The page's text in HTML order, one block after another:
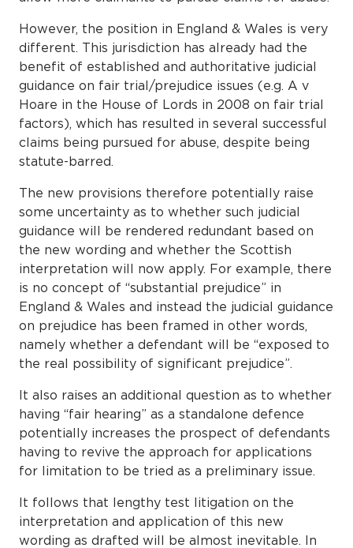
However, the position in England & Wales is very
different. This jurisdiction has already had the
benefit of established and authoritative judicial
guidance on fair trial/prejudice issues (e.g. A v
Hoare in the House of Lords in 2008 on fair trial
factors), which has resulted in several successful
claims being pursued for abuse, despite being
statute-barred.
The new provisions therefore potentially raise
some uncertainty as to whether such judicial
guidance will be rendered redundant based on
the new wording and whether the Scottish
interpretation will now apply. For example, there
is no concept of “substantial prejudice” in
England & Wales and instead the judicial guidance
on prejudice has been framed in other words,
namely whether a defendant will be “exposed to
the real possibility of significant prejudice”.
It also raises an additional question as to whether
having “fair hearing” as a standalone defence
potentially increases the prospect of defendants
having to revive the approach for applications
for limitation to be tried as a preliminary issue.
It follows that lengthy test litigation on the
interpretation and application of this new
wording as drafted will be almost inevitable. In